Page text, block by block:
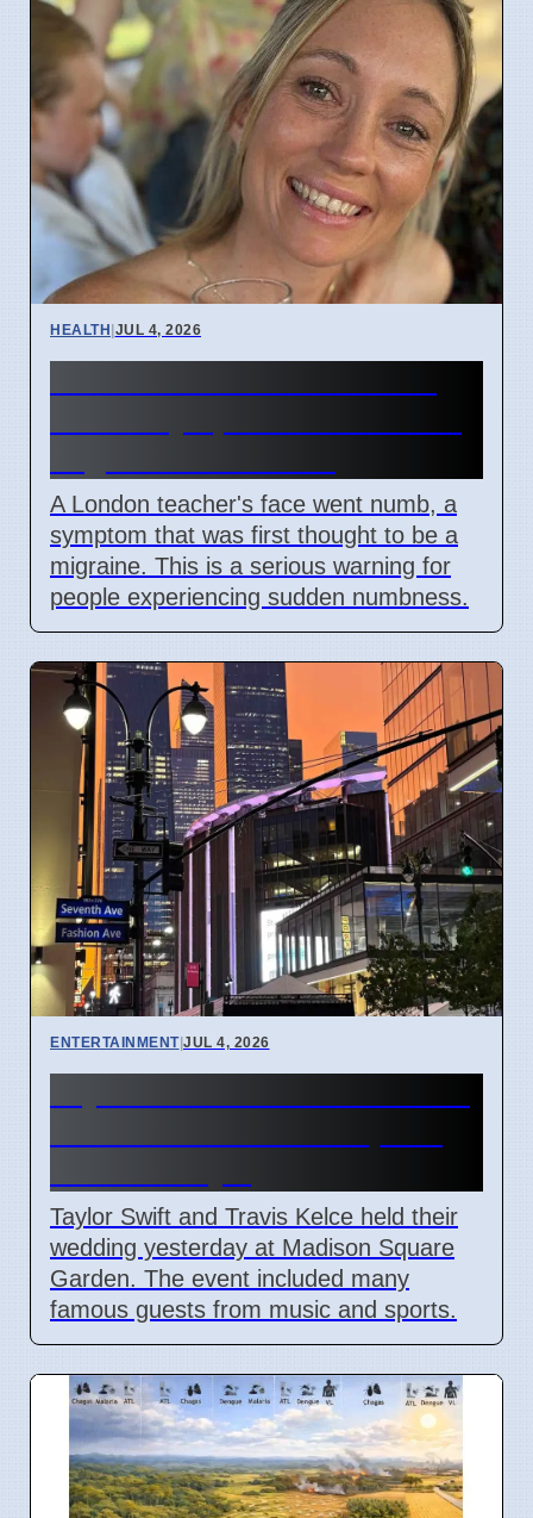
HEALTH|JUL 4, 2026
A London teacher's face went numb, a
symptom that was first thought to be a
migraine. This is a serious warning for
people experiencing sudden numbness.
ENTERTAINMENT|JUL 4, 2026
Taylor Swift and Travis Kelce held their
wedding yesterday at Madison Square
Garden. The event included many
famous guests from music and sports.